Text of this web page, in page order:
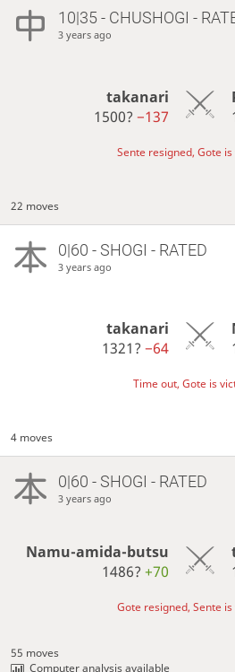
10|35 - CHUSHOGI -
3 years ago
takanari
1500?−137
Sente resigned, Gote
22 moves
0|60 - SHOGI - RATED
3 years ago
takanari
1321?−64
Time out, Gote is
4 moves
0|60 - SHOGI - RATED
3 years ago
Namu-amida-butsu
1486?+70
Gote resigned, Sente
55 moves
Computer analysis available